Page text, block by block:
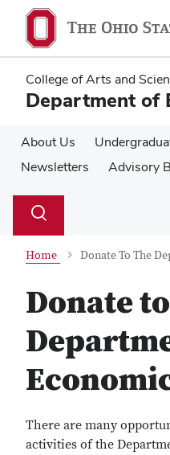
main
content
main
content
College of Arts and
Department of
About Us
Newsletters
Advisory
Search
Toggle
Home Donate To The
Donate
There are many
activities of the